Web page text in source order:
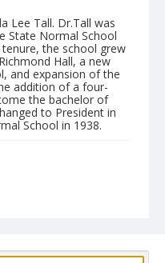
Lee Tall. Dr.Tall was
State Normal School
the school grew
Hall, a new
and expansion of the
addition of a four-
the bachelor of
to President in
School in 1938.